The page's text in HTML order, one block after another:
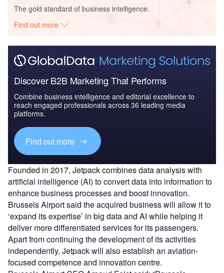
The gold standard of business intelligence.
Find out more
Discover B2B Marketing That Performs
Combine business intelligence and editorial excellence to
reach engaged professionals across 36 leading media
platforms.
Find out more
Founded in 2017, Jetpack combines data analysis with
artificial intelligence (AI) to convert data into information to
enhance business processes and boost innovation.
Brussels Airport said the acquired business will allow it to
‘expand its expertise’ in big data and AI while helping it
deliver more differentiated services for its passengers.
Apart from continuing the development of its activities
independently, Jetpack will also establish an aviation-
focused competence and innovation centre.